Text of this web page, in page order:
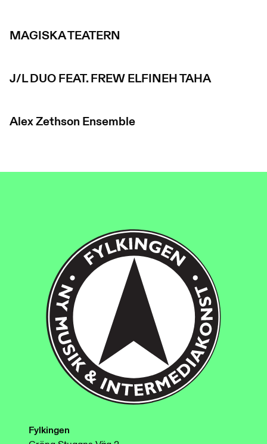
MAGISKA TEATERN
J/L DUO FEAT. FREW ELFINEH TAHA
Alex Zethson Ensemble
Fylkingen